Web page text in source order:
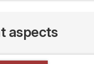
aspects